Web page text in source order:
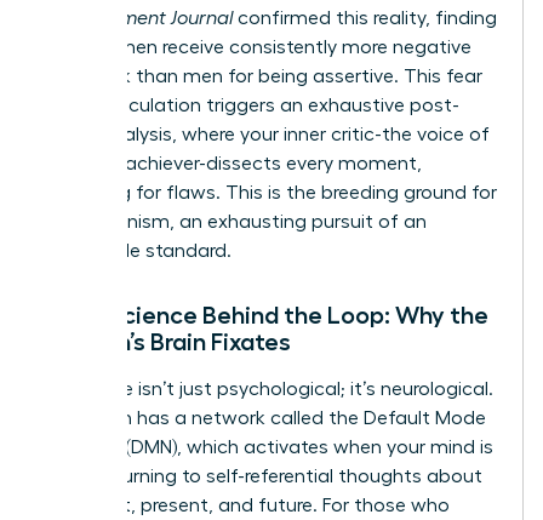
Management Journalconfirmed this reality, finding
that women receive consistently more negative
feedback than men for being assertive. This fear
of miscalculation triggers an exhaustive post-
event analysis, where your inner critic-the voice of
the high-achiever-dissects every moment,
searching for flaws. This is the breeding ground for
perfectionism, an exhausting pursuit of an
impossible standard.
Neuroscience Behind the Loop: Why the
Woman’s Brain Fixates
This cycle isn’t just psychological; it’s neurological.
Your brain has a network called the Default Mode
Network (DMN), which activates when your mind is
at rest, turning to self-referential thoughts about
your past, present, and future. For those who